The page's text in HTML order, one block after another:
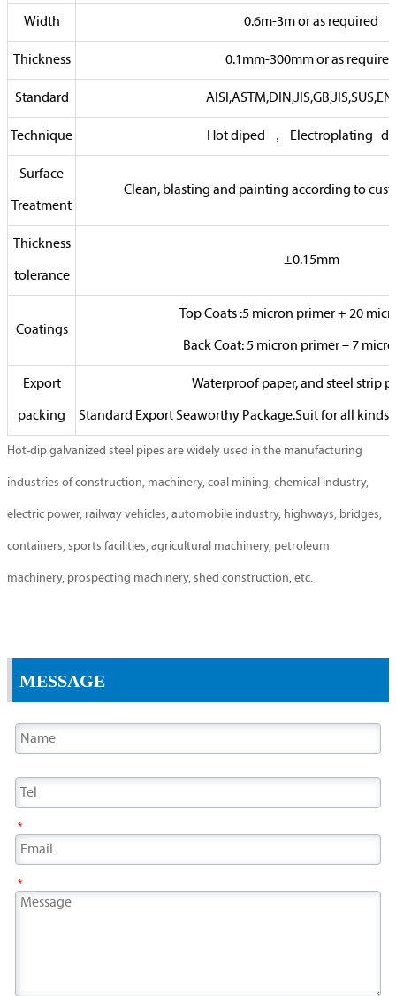
Width 0.6m-3m or as required
Thickness 0.1mm-300mm or as required
Standard
Technique Hot diped ， Electroplating
Surface
Treatment
Clean, blasting and painting according to
Thickness
tolerance
±0.15mm
Coatings
Top Coats :5 micron primer + 20
Back Coat: 5 micron primer – 7
Export
packing
Waterproof paper, and steel strip
Standard Export Seaworthy Package.Suit for all kinds
Hot-dip galvanized steel pipes are widely used in the manufacturing
industries of construction, machinery, coal mining, chemical industry,
electric power, railway vehicles, automobile industry, highways, bridges,
containers, sports facilities, agricultural machinery, petroleum
machinery, prospecting machinery, shed construction, etc.
MESSAGE
*
*